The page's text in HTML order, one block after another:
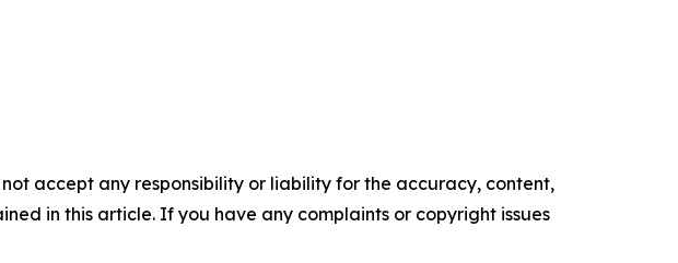
accept any responsibility or liability for the accuracy, content,
in this article. If you have any complaints or copyright issues